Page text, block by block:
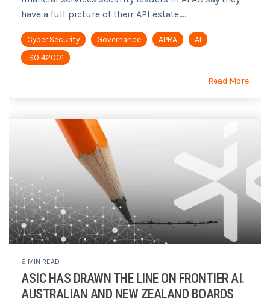
have a full picture of their API estate....
Cyber Security Governance APRA
AI
ISO 42001
Read More
6 MIN READ
ASIC HAS DRAWN THE LINE ON FRONTIER AI.
AUSTRALIAN AND NEW ZEALAND BOARDS